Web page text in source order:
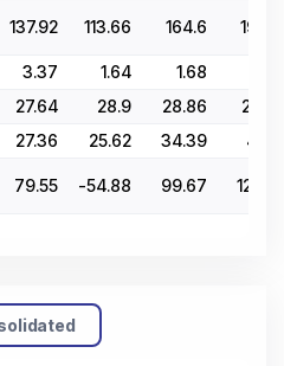
137.92 113.66 164.6
3.37 1.64 1.68
27.64 28.9 28.86
27.36 25.62 34.39
79.55 -54.88 99.67